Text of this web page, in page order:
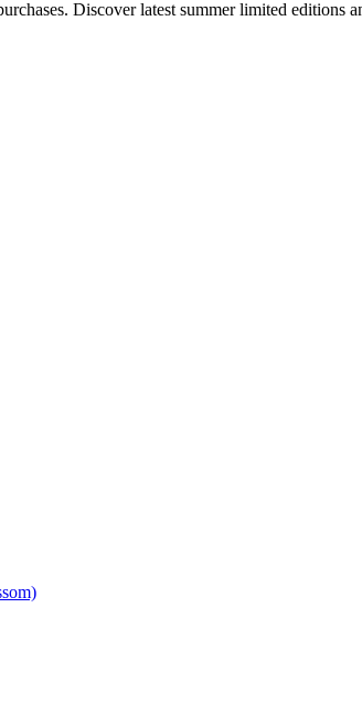
Discover latest summer limited editions